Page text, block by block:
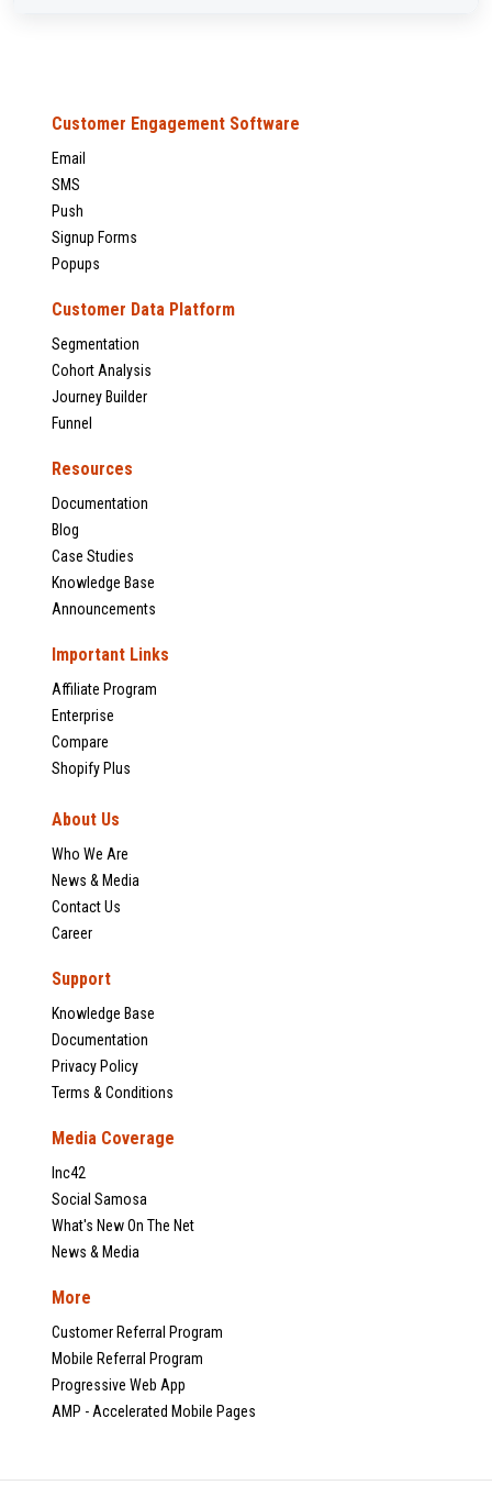
Customer Engagement Software
Email
SMS
Push
Signup Forms
Popups
Customer Data Platform
Segmentation
Cohort Analysis
Journey Builder
Funnel
Resources
Documentation
Blog
Case Studies
Knowledge Base
Announcements
Important Links
Affiliate Program
Enterprise
Compare
Shopify Plus
About Us
Who We Are
News & Media
Contact Us
Career
Support
Knowledge Base
Documentation
Privacy Policy
Terms & Conditions
Media Coverage
Inc42
Social Samosa
What's New On The Net
News & Media
More
Customer Referral Program
Mobile Referral Program
Progressive Web App
AMP - Accelerated Mobile Pages